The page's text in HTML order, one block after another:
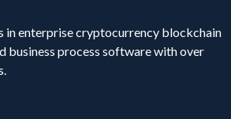
in enterprise cryptocurrency blockchain
business process software with over